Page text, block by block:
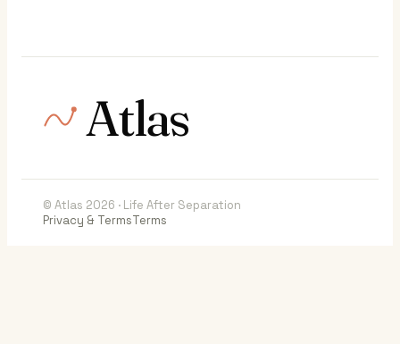
Atlas
© Atlas 2026 · Life After Separation
Privacy & TermsTerms